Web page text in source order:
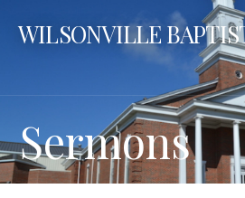
WILSONVILLE
Sermons